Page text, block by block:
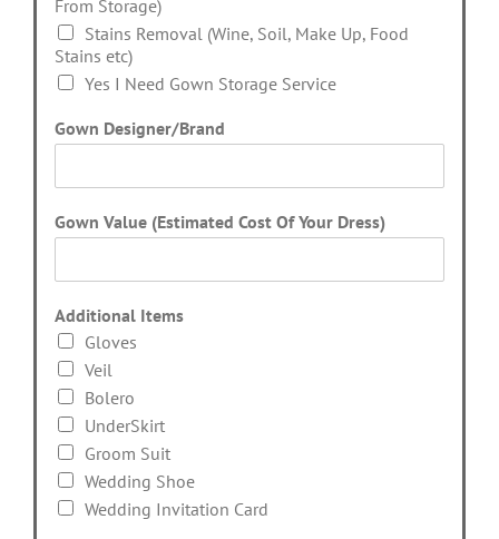
From Storage)
Stains Removal (Wine, Soil, Make Up, Food
Stains etc)
Yes I Need Gown Storage Service
Gown Designer/Brand
Gown Value (Estimated Cost Of Your Dress)
Additional Items
Gloves
Veil
Bolero
UnderSkirt
Groom Suit
Wedding Shoe
Wedding Invitation Card